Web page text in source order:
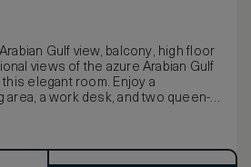
Gulf view, balcony, high floor
views of the azure Arabian Gulf
elegant room. Enjoy a
area, a work desk, and two queen-
with double vanities, a large